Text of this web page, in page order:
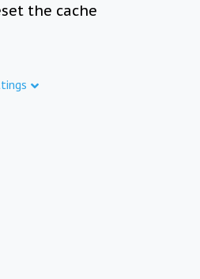
the cache